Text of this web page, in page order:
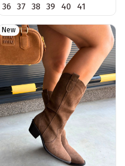
suede with
heels in black
color...
36 37 38 39 40 41
New